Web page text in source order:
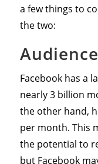
a few things to
the two:
Audience
Facebook has a
nearly 3 billion
the other hand,
per month. This
the potential to
but Facebook